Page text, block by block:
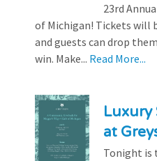
23rd
of Michigan! Tickets will
and guests can drop
win. Make... Read More...
Luxury
at
Tonight is